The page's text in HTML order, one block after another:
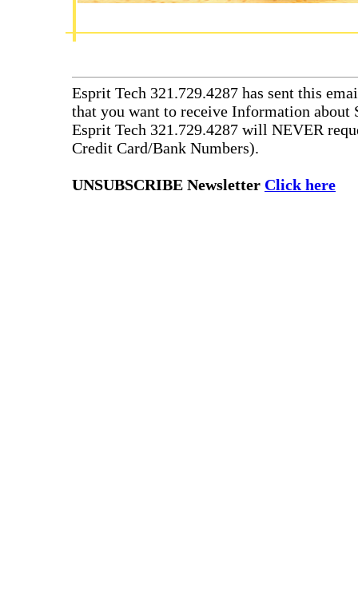
Esprit Tech 321.729.4287 has sent this
that you want to receive Information about
Esprit Tech 321.729.4287 will NEVER
Credit Card/Bank Numbers).
UNSUBSCRIBE Newsletter Click here